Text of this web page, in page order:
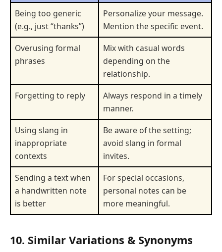
Being too generic
(e.g., just “thanks”)
Personalize your message.
Mention the specific event.
Overusing formal
phrases
Mix with casual words
depending on the
relationship.
Forgetting to reply
Always respond in a timely
manner.
Using slang in
inappropriate
contexts
Be aware of the setting;
avoid slang in formal
invites.
Sending a text when
a handwritten note
is better
For special occasions,
personal notes can be
more meaningful.
10. Similar Variations & Synonyms